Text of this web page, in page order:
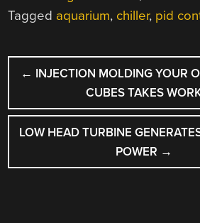
Tagged aquarium, chiller, pid
POST
NAVIGATION
← INJECTION MOLDING YOUR
CUBES TAKES
LOW HEAD TURBINE
POWER →